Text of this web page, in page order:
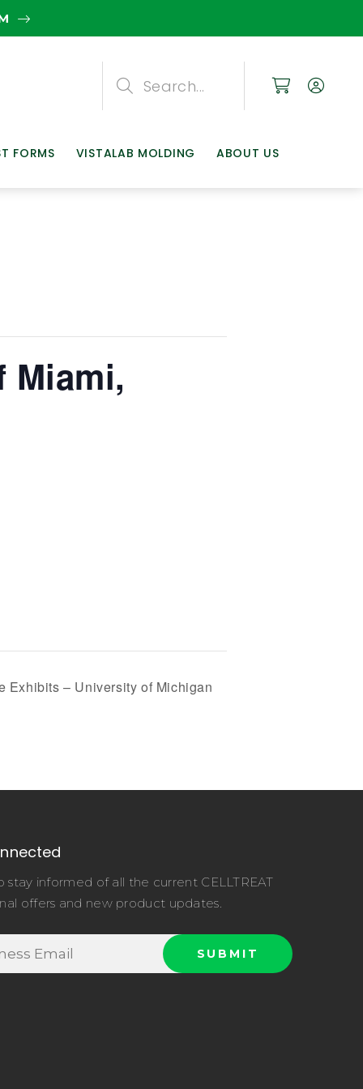
FORMS VISTALAB MOLDING ABOUT US
Search
Miami,
Exhibits – University of Michigan
stay informed of all the current CELLTREAT
offers and new product updates.